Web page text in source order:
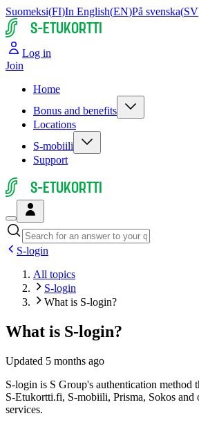
Suomeksi(FI)In English(EN)På svenska(SV
S-ETUKORTTI
Log in
Join
Home
Bonus and benefits
Locations
S-mobiili
Support
S-ETUKORTTI
S-login
All topics
S-login
What is S-login?
What is S-login?
Updated 5 months ago
S-login is S Group's authentication method
S-Etukortti.fi, S-mobiili, Prisma, Sokos and
services.